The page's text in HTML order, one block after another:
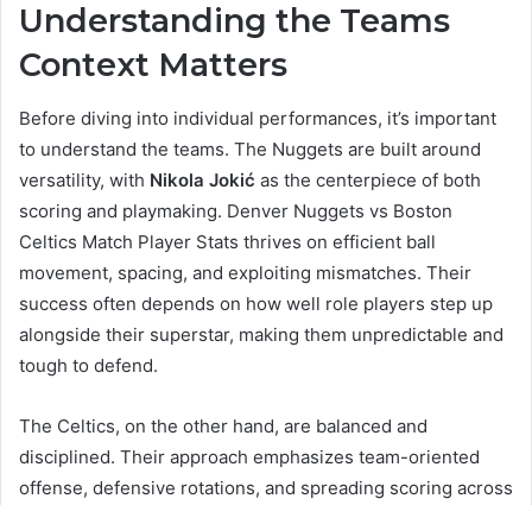
Understanding the Teams
Context Matters
Before diving into individual performances, it’s important
to understand the teams. The Nuggets are built around
versatility, with Nikola Jokić as the centerpiece of both
scoring and playmaking. Denver Nuggets vs Boston
Celtics Match Player Stats thrives on efficient ball
movement, spacing, and exploiting mismatches. Their
success often depends on how well role players step up
alongside their superstar, making them unpredictable and
tough to defend.
The Celtics, on the other hand, are balanced and
disciplined. Their approach emphasizes team-oriented
offense, defensive rotations, and spreading scoring across